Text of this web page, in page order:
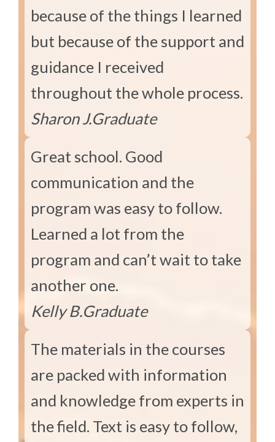
because of the things I learned
but because of the support and
guidance I received
throughout the whole process.
Sharon J.Graduate
Great school. Good
communication and the
program was easy to follow.
Learned a lot from the
program and can’t wait to take
another one.
Kelly B.Graduate
The materials in the courses
are packed with information
and knowledge from experts in
the field. Text is easy to follow,